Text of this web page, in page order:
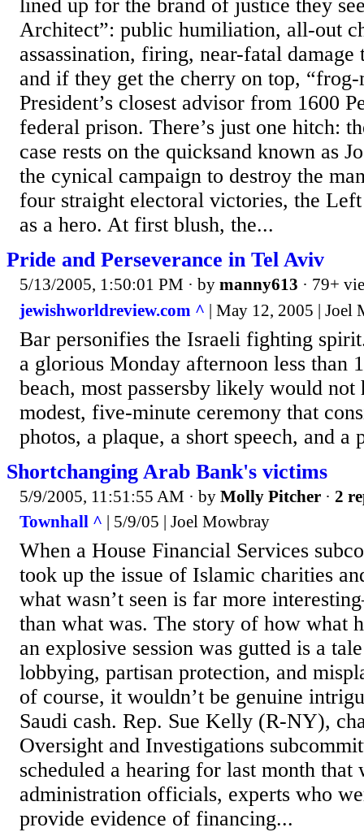
lined up for the brand of justice they
Architect”: public humiliation, all-out
assassination, firing, near-fatal
and if they get the cherry on top,
President’s closest advisor from 1600
federal prison. There’s just one hitch:
case rests on the quicksand known as
the cynical campaign to destroy the
four straight electoral victories, the
as a hero. At first blush, the...
Pride and Perseverance in Tel Aviv
5/13/2005, 1:50:01 PM · by manny613 · 79+
jewishworldreview.com ^ | May 12, 2005 | Joel
Bar personifies the Israeli fighting
a glorious Monday afternoon less than
beach, most passersby likely would not
modest, five-minute ceremony that
photos, a plaque, a short speech, and a
Shortchanging Arab Bank's victims
5/9/2005, 11:51:55 AM · by Molly Pitcher · 2
Townhall ^ | 5/9/05 | Joel Mowbray
When a House Financial Services
took up the issue of Islamic charities
what wasn’t seen is far more
than what was. The story of how what
an explosive session was gutted is a
lobbying, partisan protection, and
of course, it wouldn’t be genuine
Saudi cash. Rep. Sue Kelly (R-NY),
Oversight and Investigations
scheduled a hearing for last month that
administration officials, experts who
provide evidence of financing...